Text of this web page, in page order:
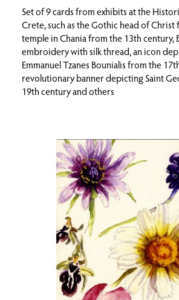
Set of 9 cards from exhibits at the
Crete, such as the Gothic head of Christ
temple in Chania from the 13th century,
embroidery with silk thread, an icon
Emmanuel Tzanes Bounialis from the
revolutionary banner depicting Saint
19th century and others